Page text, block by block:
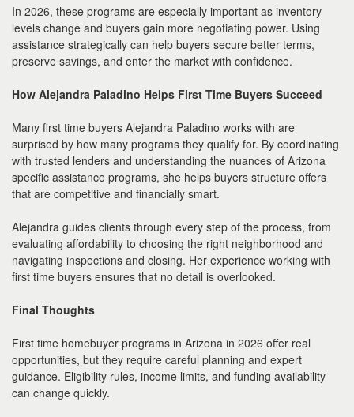
In 2026, these programs are especially important as inventory
levels change and buyers gain more negotiating power. Using
assistance strategically can help buyers secure better terms,
preserve savings, and enter the market with confidence.
How Alejandra Paladino Helps First Time Buyers Succeed
Many first time buyers Alejandra Paladino works with are
surprised by how many programs they qualify for. By coordinating
with trusted lenders and understanding the nuances of Arizona
specific assistance programs, she helps buyers structure offers
that are competitive and financially smart.
Alejandra guides clients through every step of the process, from
evaluating affordability to choosing the right neighborhood and
navigating inspections and closing. Her experience working with
first time buyers ensures that no detail is overlooked.
Final Thoughts
First time homebuyer programs in Arizona in 2026 offer real
opportunities, but they require careful planning and expert
guidance. Eligibility rules, income limits, and funding availability
can change quickly.